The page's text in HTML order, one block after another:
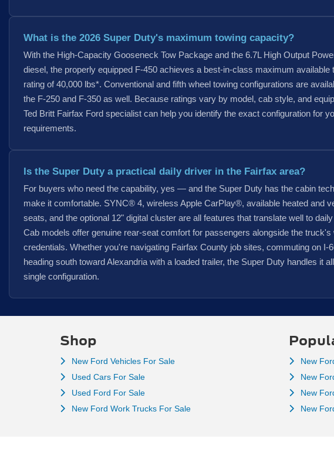
What is the 2026 Super Duty's maximum towing capacity?
With the High-Capacity Gooseneck Tow Package and the 6.7L High Output
diesel, the properly equipped F-450 achieves a best-in-class maximum available
rating of 40,000 lbs*. Conventional and fifth wheel towing configurations are
the F-250 and F-350 as well. Because ratings vary by model, cab style, and
Ted Britt Fairfax Ford specialist can help you identify the exact configuration for
requirements.
Is the Super Duty a practical daily driver in the Fairfax area?
For buyers who need the capability, yes — and the Super Duty has the cabin
make it comfortable. SYNC® 4, wireless Apple CarPlay®, available heated and
seats, and the optional 12" digital cluster are all features that translate well to
Cab models offer genuine rear-seat comfort for passengers alongside the truck's
credentials. Whether you're navigating Fairfax County job sites, commuting on I-
heading south toward Alexandria with a loaded trailer, the Super Duty handles it
single configuration.
Shop
New Ford Vehicles For Sale
Used Cars For Sale
Used Ford For Sale
New Ford Work Trucks For Sale
New
New
New
New